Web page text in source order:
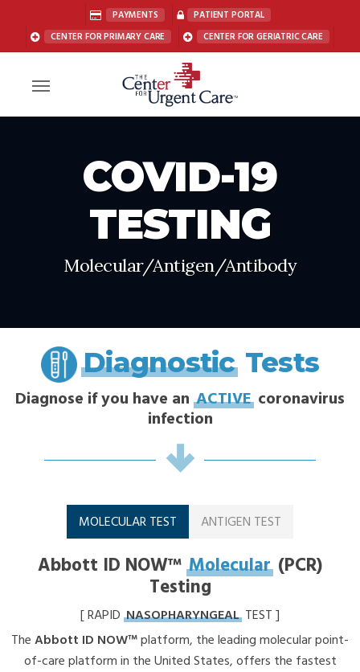
main
PAYMENTS
PATIENT PORTAL
CENTER FOR PRIMARY CARE
CENTER FOR GERIATRIC CARE
Menu
COVID-19
TESTING
Molecular/Antigen/Antibody
DiagnosticTests
Diagnose if you have an ACTIVE coronavirus
infection
MOLECULAR TEST ANTIGEN TEST
Abbott ID NOW™ Molecular (PCR)
Testing
[ RAPID NASOPHARYNGEAL TEST ]
The Abbott ID NOW™platform, the leading molecular point-
of-care platform in the United States, offers the fastest